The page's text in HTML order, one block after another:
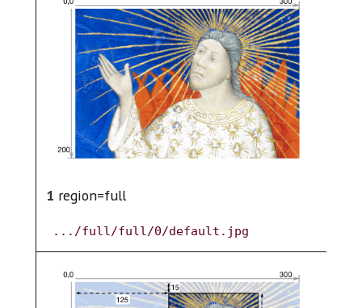
1 region=full
.../full/full/0/default.jpg